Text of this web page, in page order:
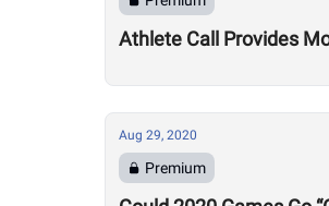
Athlete Call Provides
Aug 29, 2020
Premium